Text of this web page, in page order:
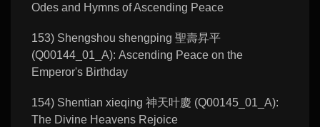
Odes and Hymns of Ascending Peace
153) Shengshou shengping 聖壽昇平
(Q00144_01_A): Ascending Peace on the
Emperor's Birthday
154) Shentian xieqing 神天叶慶 (Q00145_01_A):
The Divine Heavens Rejoice